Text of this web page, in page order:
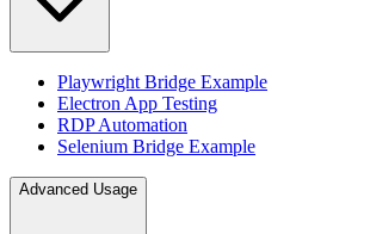
Playwright Bridge Example
Electron App Testing
RDP Automation
Selenium Bridge Example
Advanced Usage